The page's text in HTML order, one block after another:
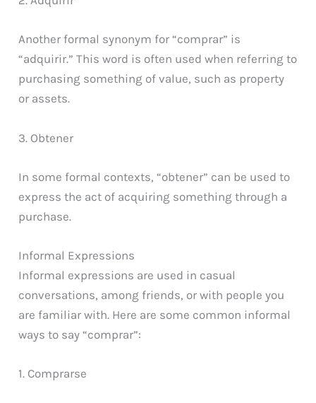
Another formal synonym for “comprar” is
“adquirir.” This word is often used when referring to
purchasing something of value, such as property
or assets.
3. Obtener
In some formal contexts, “obtener” can be used to
express the act of acquiring something through a
purchase.
Informal Expressions
Informal expressions are used in casual
conversations, among friends, or with people you
are familiar with. Here are some common informal
ways to say “comprar”:
1. Comprarse